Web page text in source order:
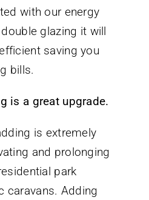
with our energy
glazing it will
saving you
bills.
is a great upgrade.
is extremely
and prolonging
park
caravans. Adding